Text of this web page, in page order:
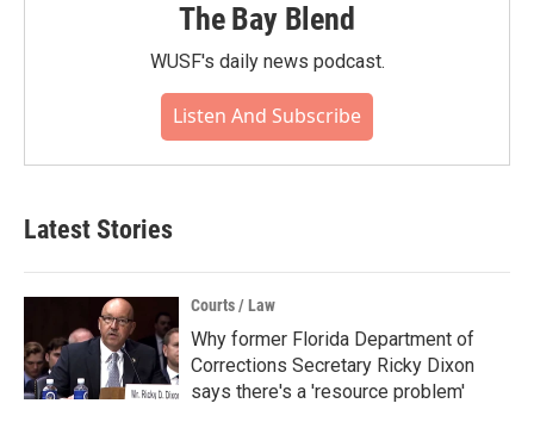
The Bay Blend
WUSF's daily news podcast.
Listen And Subscribe
Latest Stories
Courts / Law
Why former Florida Department of
Corrections Secretary Ricky Dixon
says there's a 'resource problem'